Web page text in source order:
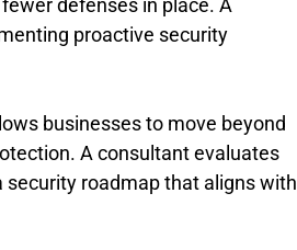
defenses in place. A
proactive security
businesses to move beyond
A consultant evaluates
roadmap that aligns with